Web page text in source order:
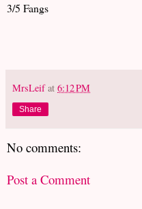
3/5 Fangs
MrsLeif at 6:12 PM
Share
No comments:
Post a Comment